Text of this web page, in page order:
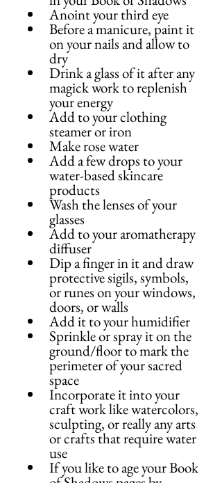
Anoint your third eye
Before a manicure, paint it
on your nails and allow to
dry
Drink a glass of it after any
magick work to replenish
your energy
Add to your clothing
steamer or iron
Make rose water
Add a few drops to your
water-based skincare
products
Wash the lenses of your
glasses
Add to your aromatherapy
diffuser
Dip a finger in it and draw
protective sigils, symbols,
or runes on your windows,
doors, or walls
Add it to your humidifier
Sprinkle or spray it on the
ground/floor to mark the
perimeter of your sacred
space
Incorporate it into your
craft work like watercolors,
sculpting, or really any arts
or crafts that require water
use
If you like to age your Book